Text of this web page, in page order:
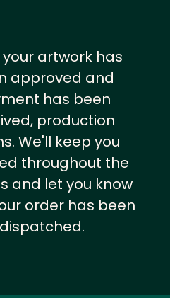
your artwork has
approved and
has been
production
We'll keep you
throughout the
and let you know
order has been
dispatched.